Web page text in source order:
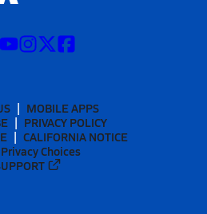
MOBILE APPS
PRIVACY POLICY
CALIFORNIA NOTICE
Choices